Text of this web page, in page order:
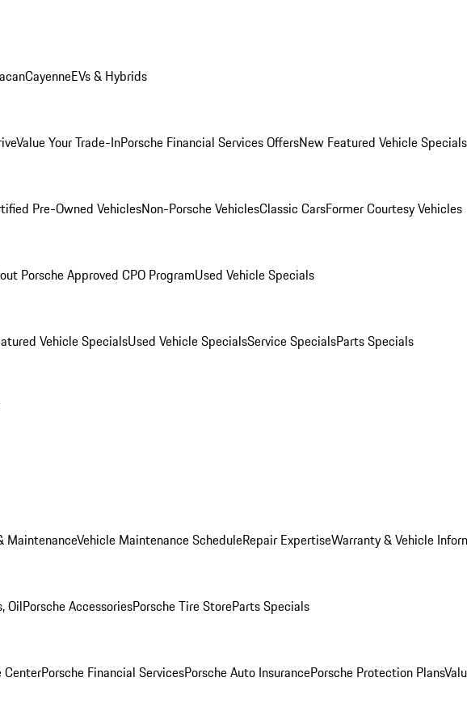
CayenneEVs & Hybrids
Value Your Trade-InPorsche Financial Services OffersNew Featured Vehicle Specials
Pre-Owned VehiclesNon-Porsche VehiclesClassic CarsFormer Courtesy Vehicles
Porsche Approved CPO ProgramUsed Vehicle Specials
Vehicle SpecialsUsed Vehicle SpecialsService SpecialsParts Specials
MaintenanceVehicle Maintenance ScheduleRepair ExpertiseWarranty & Vehicle
OilPorsche AccessoriesPorsche Tire StoreParts Specials
CenterPorsche Financial ServicesPorsche Auto InsurancePorsche Protection Plans